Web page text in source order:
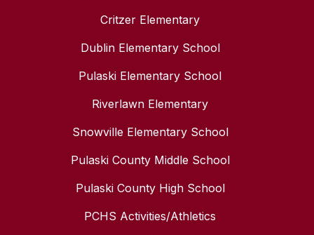
Critzer Elementary
Dublin Elementary School
Pulaski Elementary School
Riverlawn Elementary
Snowville Elementary School
Pulaski County Middle School
Pulaski County High School
PCHS Activities/Athletics